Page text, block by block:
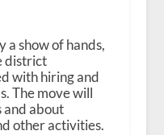
a show of hands,
district
with hiring and
The move will
and about
other activities.